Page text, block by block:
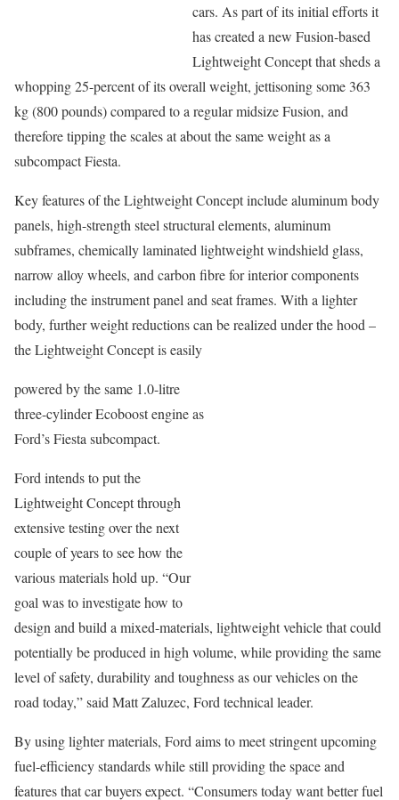
cars. As part of its initial efforts it
has created a new Fusion-based
Lightweight Concept that sheds a
whopping 25-percent of its overall weight, jettisoning some 363
kg (800 pounds) compared to a regular midsize Fusion, and
therefore tipping the scales at about the same weight as a
subcompact Fiesta.
Key features of the Lightweight Concept include aluminum body
panels, high-strength steel structural elements, aluminum
subframes, chemically laminated lightweight windshield glass,
narrow alloy wheels, and carbon fibre for interior components
including the instrument panel and seat frames. With a lighter
body, further weight reductions can be realized under the hood –
the Lightweight Concept is easily
powered by the same 1.0-litre
three-cylinder Ecoboost engine as
Ford’s Fiesta subcompact.
Ford intends to put the
Lightweight Concept through
extensive testing over the next
couple of years to see how the
various materials hold up. “Our
goal was to investigate how to
design and build a mixed-materials, lightweight vehicle that could
potentially be produced in high volume, while providing the same
level of safety, durability and toughness as our vehicles on the
road today,” said Matt Zaluzec, Ford technical leader.
By using lighter materials, Ford aims to meet stringent upcoming
fuel-efficiency standards while still providing the space and
features that car buyers expect. “Consumers today want better fuel